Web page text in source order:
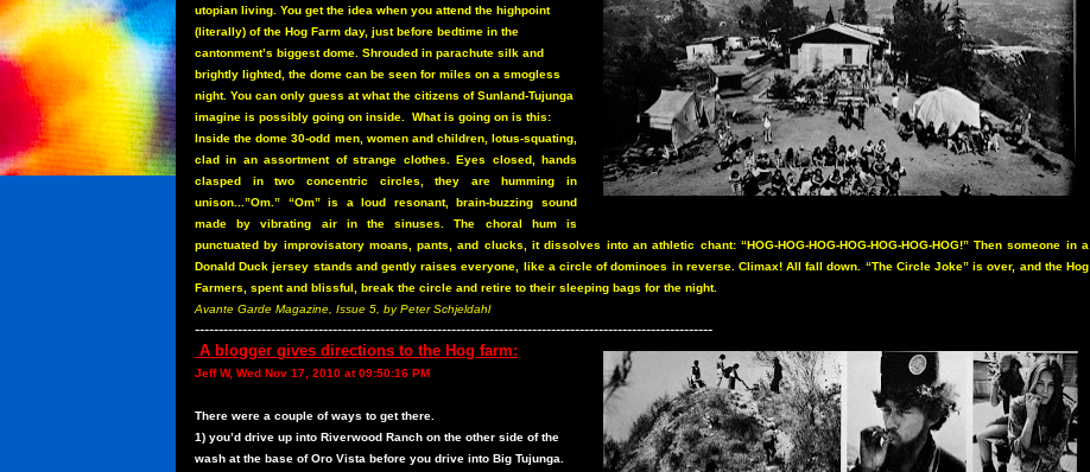
utopian living. You get the idea when you attend the highpoint
(literally) of the Hog Farm day, just before bedtime in the
cantonment’s biggest dome. Shrouded in parachute silk and
brightly lighted, the dome can be seen for miles on a smogless
night. You can only guess at what the citizens of Sunland-Tujunga
imagine is possibly going on inside. What is going on is this:
Inside the dome 30-odd men, women and children, lotus-squating,
clad in an assortment of strange clothes. Eyes closed, hands
clasped in two concentric circles, they are humming in
unison...”Om.” “Om” is a loud resonant, brain-buzzing sound
made by vibrating air in the sinuses. The choral hum is
punctuated by improvisatory moans, pants, and clucks, it dissolves into an athletic chant: “HOG-HOG-HOG-HOG-HOG-HOG-HOG!” Then someone in a
Donald Duck jersey stands and gently raises everyone, like a circle of dominoes in reverse. Climax! All fall down. “The Circle Joke” is over, and the Hog
Farmers, spent and blissful, break the circle and retire to their sleeping bags for the night.
Avante Garde Magazine, Issue 5, by Peter Schjeldahl
-------------------------------------------------------------------------------------------------------------
A blogger gives directions to the Hog farm:
Jeff W, Wed Nov 17, 2010 at 09:50:16 PM
There were a couple of ways to get there.
1) you’d drive up into Riverwood Ranch on the other side of the
wash at the base of Oro Vista before you drive into Big Tujunga.